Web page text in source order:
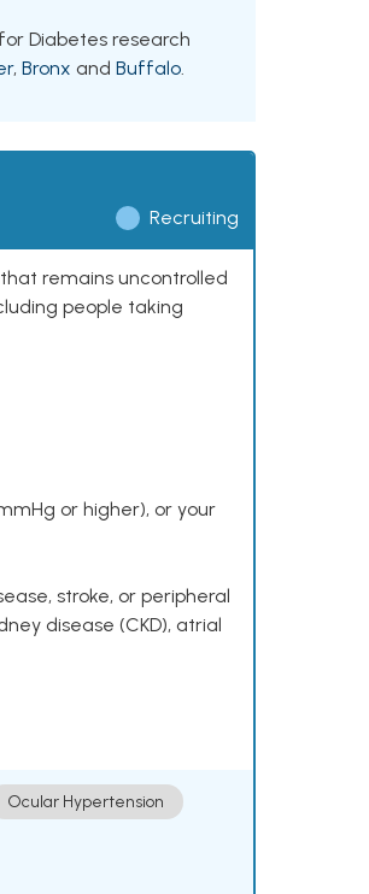
Diabetes research
, Bronx and Buffalo.
Recruiting
remains uncontrolled
people taking
or higher), or your
stroke, or peripheral
disease (CKD), atrial
Ocular Hypertension